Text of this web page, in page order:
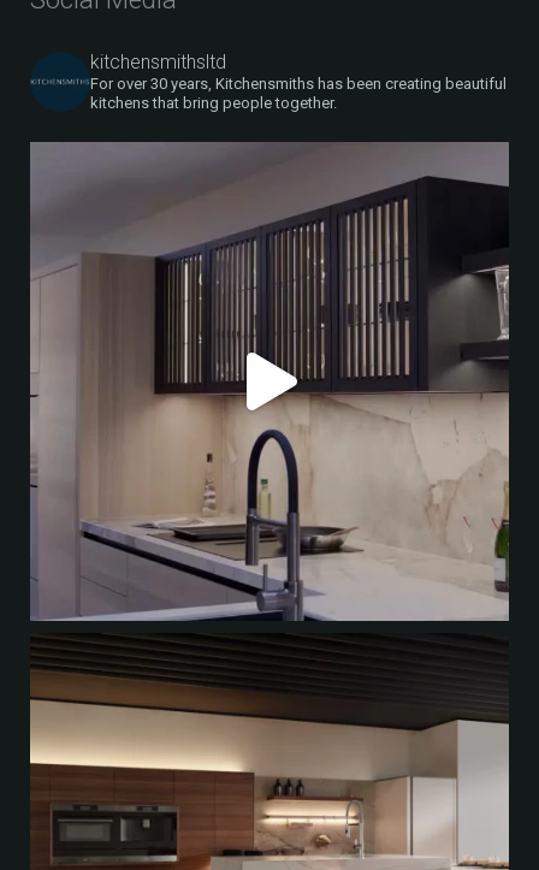
kitchensmithsltd
For over 30 years, Kitchensmiths has been creating beautiful
kitchens that bring people together.